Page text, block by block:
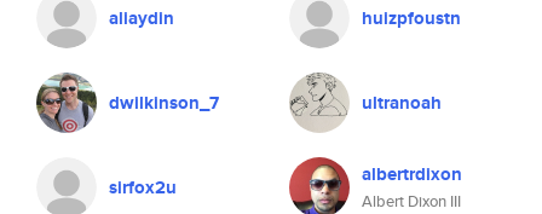
aliaydin huizpfoustn
dwilkinson_7 ultranoah
sirfox2u albertrdixon
Albert Dixon III